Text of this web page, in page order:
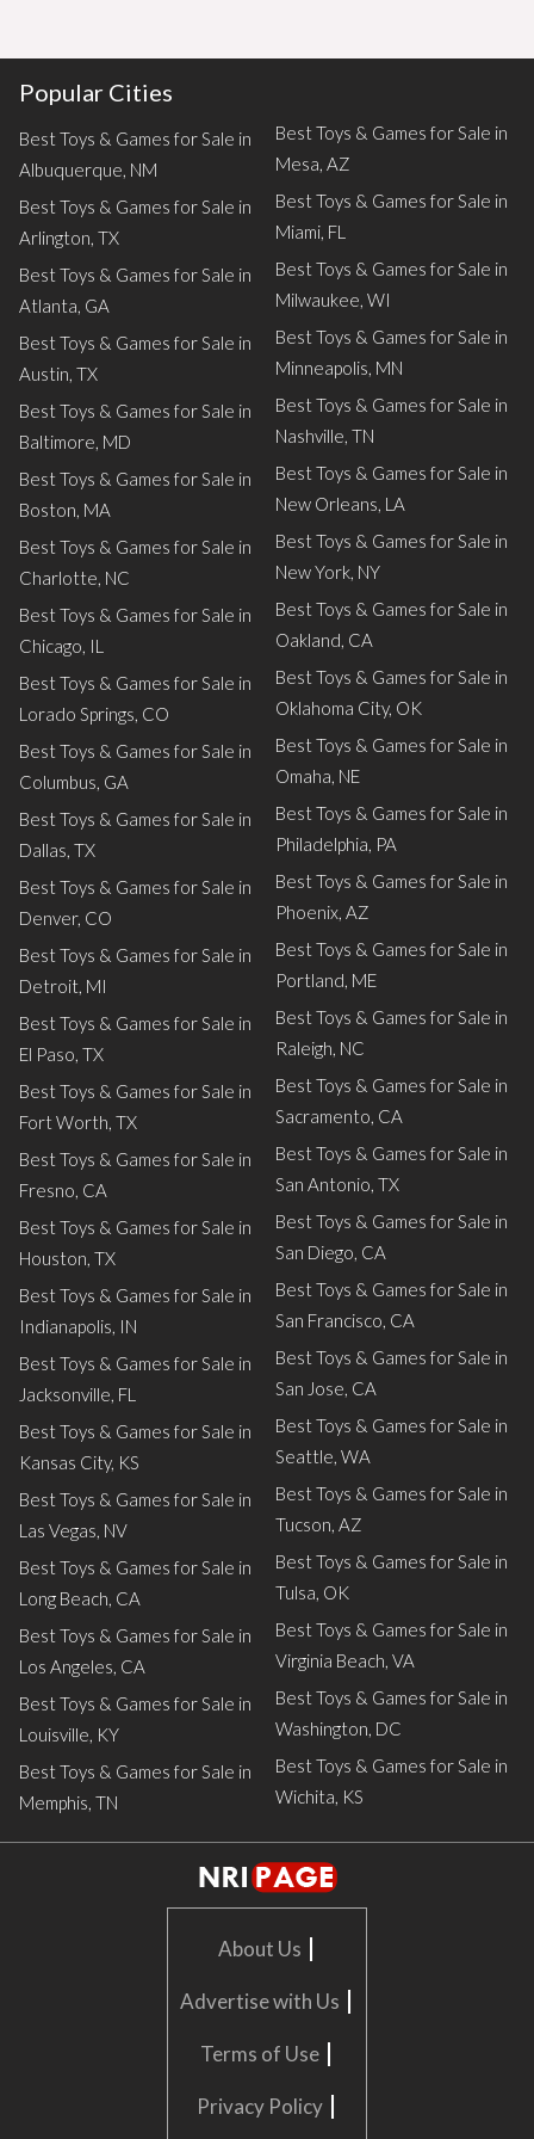
Popular Cities
Best Toys & Games for Sale in
Albuquerque, NM
Best Toys & Games for Sale in
Arlington, TX
Best Toys & Games for Sale in
Atlanta, GA
Best Toys & Games for Sale in
Austin, TX
Best Toys & Games for Sale in
Baltimore, MD
Best Toys & Games for Sale in
Boston, MA
Best Toys & Games for Sale in
Charlotte, NC
Best Toys & Games for Sale in
Chicago, IL
Best Toys & Games for Sale in
Lorado Springs, CO
Best Toys & Games for Sale in
Columbus, GA
Best Toys & Games for Sale in
Dallas, TX
Best Toys & Games for Sale in
Denver, CO
Best Toys & Games for Sale in
Detroit, MI
Best Toys & Games for Sale in
El Paso, TX
Best Toys & Games for Sale in
Fort Worth, TX
Best Toys & Games for Sale in
Fresno, CA
Best Toys & Games for Sale in
Houston, TX
Best Toys & Games for Sale in
Indianapolis, IN
Best Toys & Games for Sale in
Jacksonville, FL
Best Toys & Games for Sale in
Kansas City, KS
Best Toys & Games for Sale in
Las Vegas, NV
Best Toys & Games for Sale in
Long Beach, CA
Best Toys & Games for Sale in
Los Angeles, CA
Best Toys & Games for Sale in
Louisville, KY
Best Toys & Games for Sale in
Memphis, TN
Best Toys & Games for Sale in
Mesa, AZ
Best Toys & Games for Sale in
Miami, FL
Best Toys & Games for Sale in
Milwaukee, WI
Best Toys & Games for Sale in
Minneapolis, MN
Best Toys & Games for Sale in
Nashville, TN
Best Toys & Games for Sale in
New Orleans, LA
Best Toys & Games for Sale in
New York, NY
Best Toys & Games for Sale in
Oakland, CA
Best Toys & Games for Sale in
Oklahoma City, OK
Best Toys & Games for Sale in
Omaha, NE
Best Toys & Games for Sale in
Philadelphia, PA
Best Toys & Games for Sale in
Phoenix, AZ
Best Toys & Games for Sale in
Portland, ME
Best Toys & Games for Sale in
Raleigh, NC
Best Toys & Games for Sale in
Sacramento, CA
Best Toys & Games for Sale in
San Antonio, TX
Best Toys & Games for Sale in
San Diego, CA
Best Toys & Games for Sale in
San Francisco, CA
Best Toys & Games for Sale in
San Jose, CA
Best Toys & Games for Sale in
Seattle, WA
Best Toys & Games for Sale in
Tucson, AZ
Best Toys & Games for Sale in
Tulsa, OK
Best Toys & Games for Sale in
Virginia Beach, VA
Best Toys & Games for Sale in
Washington, DC
Best Toys & Games for Sale in
Wichita, KS
About Us |
Advertise with Us |
Terms of Use |
Privacy Policy |